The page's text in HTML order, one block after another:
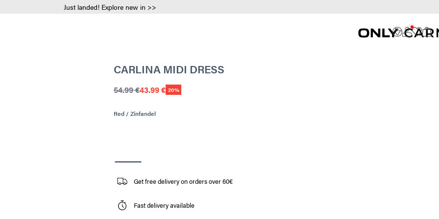
Just landed! Explore new in >>
CARLINA MIDI DRESS
54.99 €43.99 € 20%
Red / Zinfandel
Get free delivery on orders over 60€
Fast delivery available